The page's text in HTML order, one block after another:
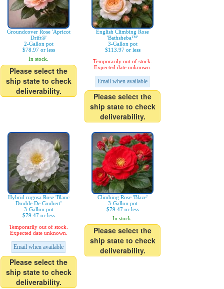
Groundcover Rose 'Apricot
Drift®'
2-Gallon pot
$78.97 or less
In stock.
Please select the
ship state to check
deliverability.
English Climbing Rose
'Bathsheba™'
3-Gallon pot
$113.97 or less
Temporarily out of stock.
Expected date unknown.
Email when available
Please select the
ship state to check
deliverability.
Hybrid rugosa Rose 'Blanc
Double De Coubert'
3-Gallon pot
$79.47 or less
Temporarily out of stock.
Expected date unknown.
Email when available
Please select the
ship state to check
deliverability.
Climbing Rose 'Blaze'
3-Gallon pot
$79.47 or less
In stock.
Please select the
ship state to check
deliverability.